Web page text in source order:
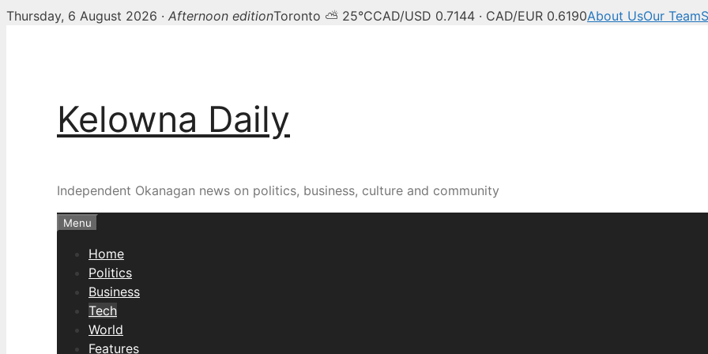
Thursday, 6 August 2026 · Afternoon editionToronto ⛅ 25°CCAD/USD 0.7144 · CAD/EUR 0.6190About UsOur Team
Kelowna Daily
Independent Okanagan news on politics, business, culture and community
Menu
Home
Politics
Business
Tech
World
Features